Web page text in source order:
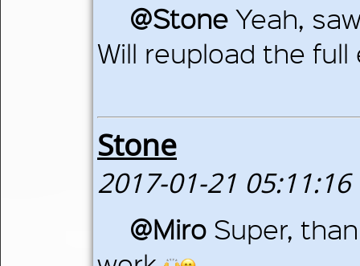
@Stone Yeah,
Will reupload the
Stone
2017-01-21 05:11:16
@Miro Super,